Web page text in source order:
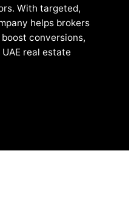
With targeted,
helps brokers
conversions,
real estate